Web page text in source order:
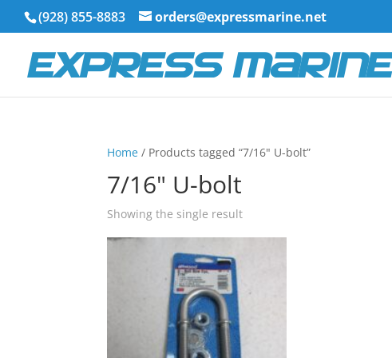
(928) 855-8883 orders@expressmarine.net
Home / Products tagged “7/16" U-bolt”
7/16" U-bolt
Showing the single result